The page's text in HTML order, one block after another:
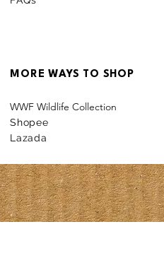
MORE WAYS TO SHOP
WWF Wildlife Collection
Shopee
Lazada